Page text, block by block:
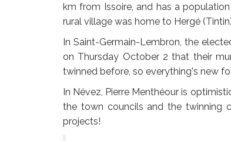
km from Issoire, and has a
rural village was home to Hergé
In Saint-Germain-Lembron, the
on Thursday October 2 that their
twinned before, so everything's new
In Névez, Pierre Menthéour is
the town councils and the twinning
projects!